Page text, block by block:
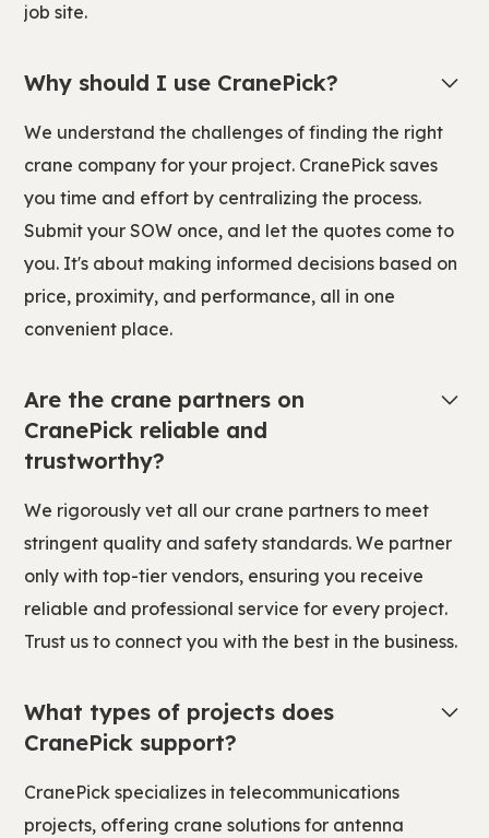
job site.
Why should I use CranePick?
We understand the challenges of finding the right
crane company for your project. CranePick saves
you time and effort by centralizing the process.
Submit your SOW once, and let the quotes come to
you. It's about making informed decisions based on
price, proximity, and performance, all in one
convenient place.
Are the crane partners on
CranePick reliable and
trustworthy?
We rigorously vet all our crane partners to meet
stringent quality and safety standards. We partner
only with top-tier vendors, ensuring you receive
reliable and professional service for every project.
Trust us to connect you with the best in the business.
What types of projects does
CranePick support?
CranePick specializes in telecommunications
projects, offering crane solutions for antenna